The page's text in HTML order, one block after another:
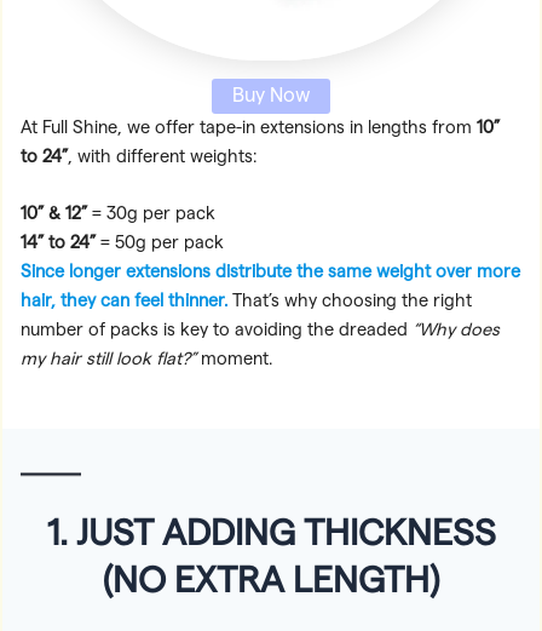
Buy Now
At Full Shine, we offer tape-in extensions in lengths from10”
to 24” , with different weights:
10” & 12” = 30g per pack
14” to 24” = 50g per pack
Since longer extensions distribute the same weight over more
hair, they can feel thinner. That’s why choosing the right
number of packs is key to avoiding the dreaded “Why does
my hair still look flat?”moment.
1. JUST ADDING THICKNESS
(NO EXTRA LENGTH)